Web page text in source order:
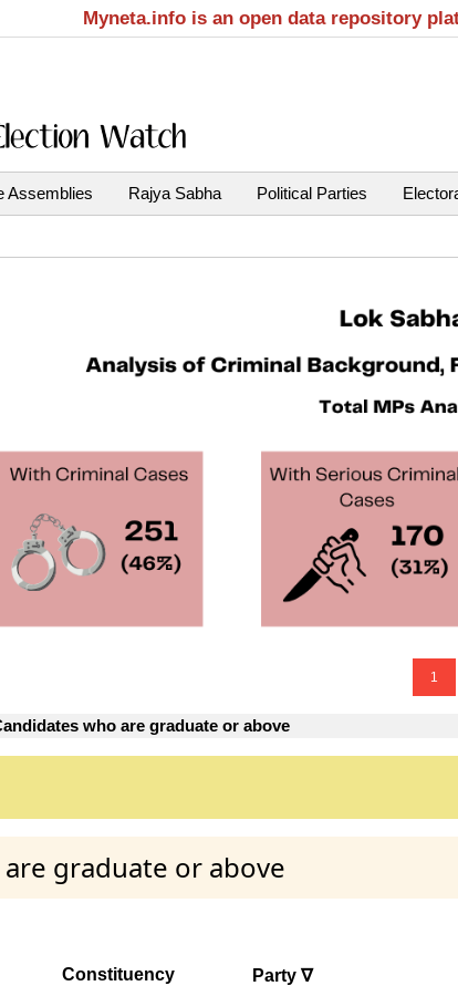
Myneta.info is an open data repository
Assemblies Rajya Sabha Political Parties
1
who are graduate or above
graduate or above
Constituency Party ∇